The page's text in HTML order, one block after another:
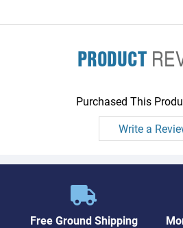
PRODUCT
Purchased This
Write a
Free Ground Shipping